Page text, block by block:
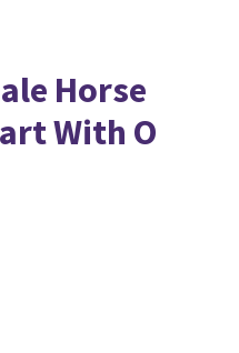
Horse
With O